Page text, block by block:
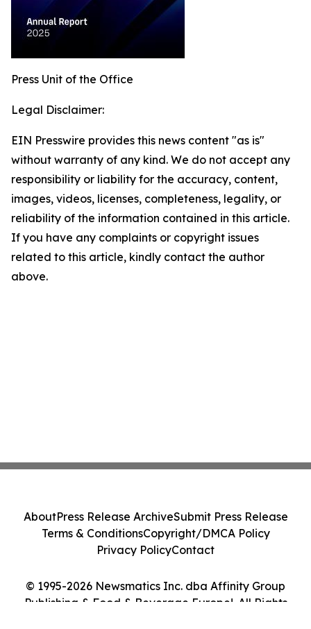
Press Unit of the Office
Legal Disclaimer:
EIN Presswire provides this news content "as is"
without warranty of any kind. We do not accept any
responsibility or liability for the accuracy, content,
images, videos, licenses, completeness, legality, or
reliability of the information contained in this article.
If you have any complaints or copyright issues
related to this article, kindly contact the author
above.
© 1995-2026 Newsmatics Inc. dba Affinity Group
Publishing & Food & Beverage Europe!. All Rights
AboutPress Release ArchiveSubmit Press Release
Terms & ConditionsCopyright/DMCA Policy
Privacy PolicyContact